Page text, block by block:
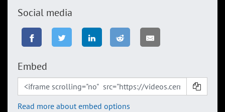
Social media
Embed
Read more about embed options